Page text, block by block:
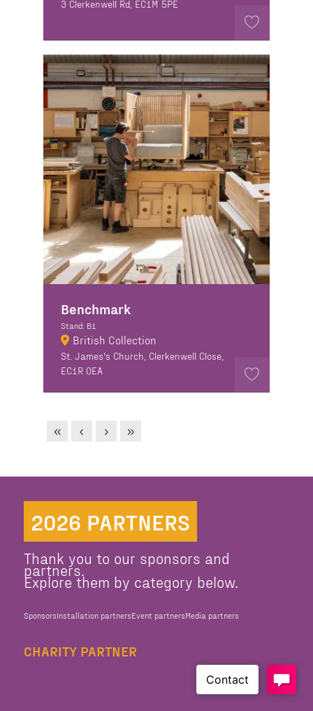
3 Clerkenwell Rd, EC1M 5PE
Benchmark
Stand: B1
British Collection
St. James's Church, Clerkenwell Close,
EC1R 0EA
2026 PARTNERS
Thank you to our sponsors and
partners.
Explore them by category below.
SponsorsInstallation partnersEvent partnersMedia partners
CHARITY PARTNER